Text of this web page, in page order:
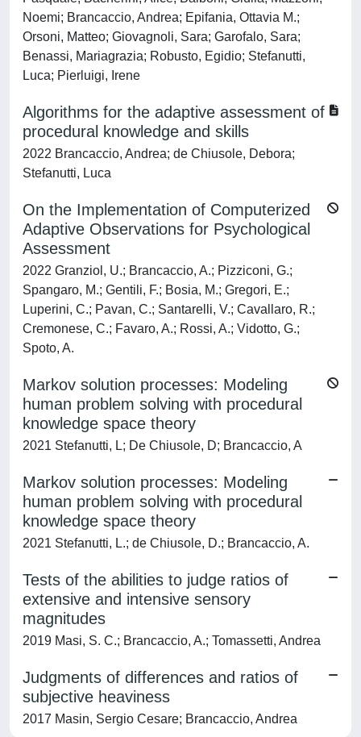
Noemi; Brancaccio, Andrea; Epifania, Ottavia M.;
Orsoni, Matteo; Giovagnoli, Sara; Garofalo, Sara;
Benassi, Mariagrazia; Robusto, Egidio; Stefanutti,
Luca; Pierluigi, Irene
Algorithms for the adaptive assessment of
procedural knowledge and skills
2022 Brancaccio, Andrea; de Chiusole, Debora;
Stefanutti, Luca
On the Implementation of Computerized
Adaptive Observations for Psychological
Assessment
2022 Granziol, U.; Brancaccio, A.; Pizziconi, G.;
Spangaro, M.; Gentili, F.; Bosia, M.; Gregori, E.;
Luperini, C.; Pavan, C.; Santarelli, V.; Cavallaro, R.;
Cremonese, C.; Favaro, A.; Rossi, A.; Vidotto, G.;
Spoto, A.
Markov solution processes: Modeling
human problem solving with procedural
knowledge space theory
2021 Stefanutti, L; De Chiusole, D; Brancaccio, A
Markov solution processes: Modeling
human problem solving with procedural
knowledge space theory
2021 Stefanutti, L.; de Chiusole, D.; Brancaccio, A.
Tests of the abilities to judge ratios of
extensive and intensive sensory
magnitudes
2019 Masi, S. C.; Brancaccio, A.; Tomassetti, Andrea
Judgments of differences and ratios of
subjective heaviness
2017 Masin, Sergio Cesare; Brancaccio, Andrea